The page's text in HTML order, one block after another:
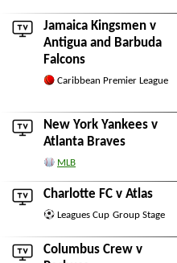
Jamaica Kingsmen v
Antigua and Barbuda
Falcons
Caribbean Premier League
New York Yankees v
Atlanta Braves
MLB
Charlotte FC v Atlas
Leagues Cup Group Stage
Columbus Crew v